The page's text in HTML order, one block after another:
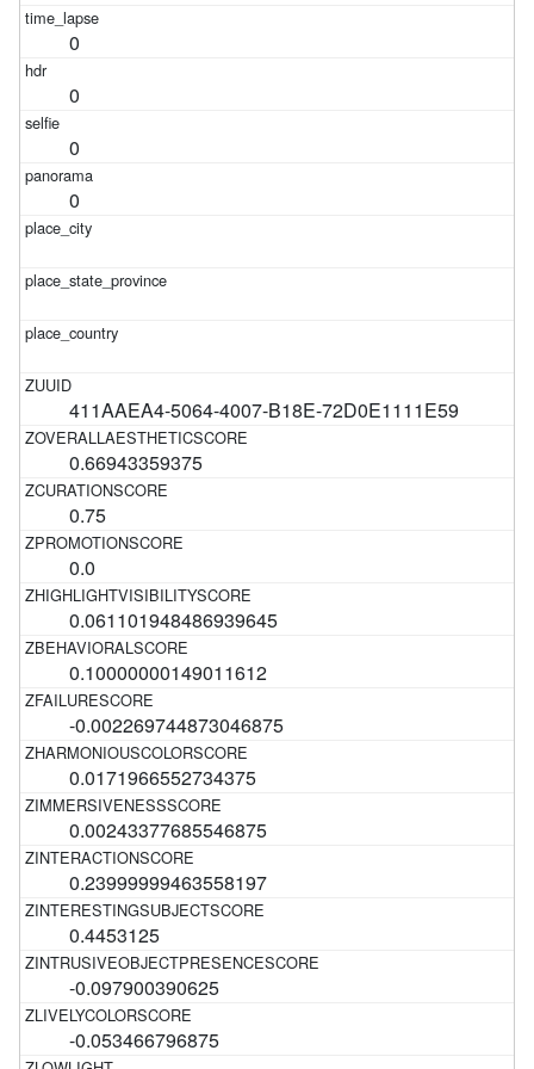
0
0
0
0
411AAEA4-5064-4007-B18E-72D0E1111E59
0.66943359375
0.75
0.0
0.061101948486939645
0.10000000149011612
-0.002269744873046875
0.0171966552734375
0.00243377685546875
0.23999999463558197
0.4453125
-0.097900390625
-0.053466796875